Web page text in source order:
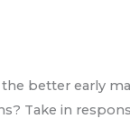
the better early
Take in